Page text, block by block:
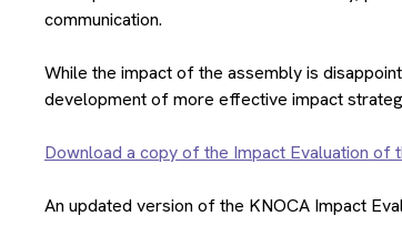
communication.
While the impact of the assembly is
development of more effective impact
Download a copy of the Impact Evaluation of
An updated version of the KNOCA Impact